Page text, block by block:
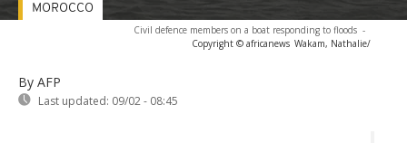
Civil defence members on a boat responding to floods -
Copyright © africanews Wakam, Nathalie/
By AFP
Last updated: 09/02 - 08:45
MOROCCO